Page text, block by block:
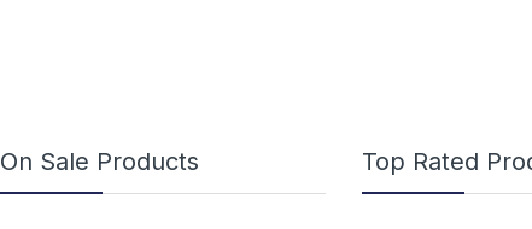
On Sale Products Top Rated